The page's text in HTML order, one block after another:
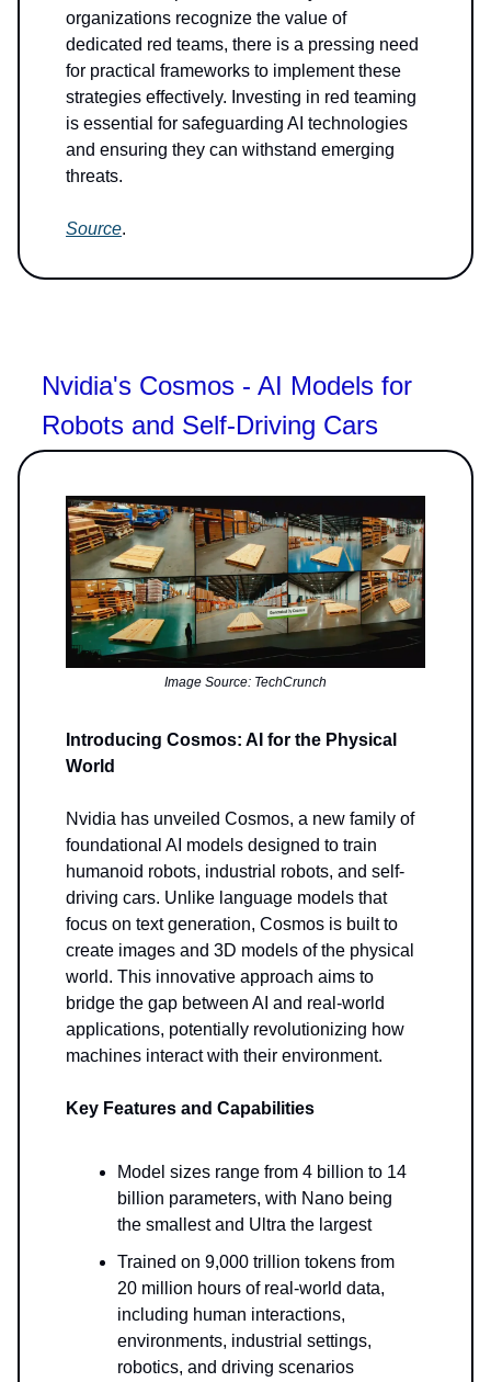
organizations recognize the value of
dedicated red teams, there is a pressing need
for practical frameworks to implement these
strategies effectively. Investing in red teaming
is essential for safeguarding AI technologies
and ensuring they can withstand emerging
threats.
Source.
Nvidia's Cosmos - AI Models for
Robots and Self-Driving Cars
Image Source: TechCrunch
Introducing Cosmos: AI for the Physical
World
Nvidia has unveiled Cosmos, a new family of
foundational AI models designed to train
humanoid robots, industrial robots, and self-
driving cars. Unlike language models that
focus on text generation, Cosmos is built to
create images and 3D models of the physical
world. This innovative approach aims to
bridge the gap between AI and real-world
applications, potentially revolutionizing how
machines interact with their environment.
Key Features and Capabilities
Model sizes range from 4 billion to 14
billion parameters, with Nano being
the smallest and Ultra the largest
Trained on 9,000 trillion tokens from
20 million hours of real-world data,
including human interactions,
environments, industrial settings,
robotics, and driving scenarios